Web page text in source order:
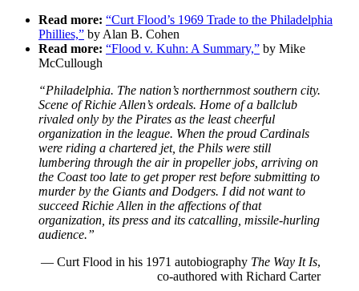
Read more: “Curt Flood’s 1969 Trade to the Philadelphia
Phillies,” by Alan B. Cohen
Read more: “Flood v. Kuhn: A Summary,” by Mike
McCullough
“Philadelphia. The nation’s northernmost southern city.
Scene of Richie Allen’s ordeals. Home of a ballclub
rivaled only by the Pirates as the least cheerful
organization in the league. When the proud Cardinals
were riding a chartered jet, the Phils were still
lumbering through the air in propeller jobs, arriving on
the Coast too late to get proper rest before submitting to
murder by the Giants and Dodgers. I did not want to
succeed Richie Allen in the affections of that
organization, its press and its catcalling, missile-hurling
audience.”
— Curt Flood in his 1971 autobiography The Way It Is,
co-authored with Richard Carter